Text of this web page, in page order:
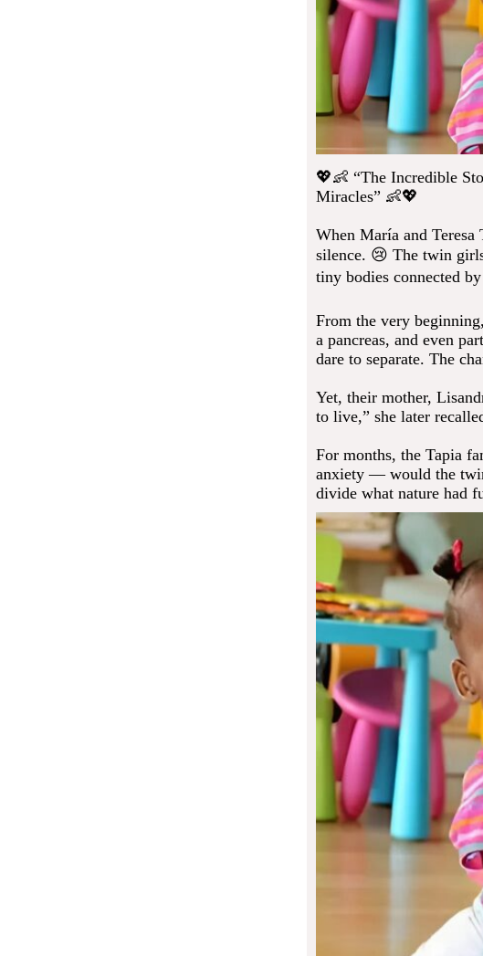
💖👶 “The Incredible
Miracles” 👶💖
When María and
silence. 😢 The twin
tiny bodies connected
From the very
a pancreas, and even
dare to separate. The
Yet, their mother,
to live,” she later
For months, the Tapia
anxiety — would the
divide what nature had